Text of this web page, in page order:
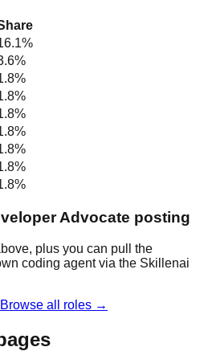
%
%
%
%
%
%
%
%
%
Advocate posting
plus you can pull the
coding agent via the Skillenai
Browse all roles →